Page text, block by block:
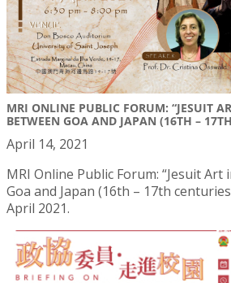
MRI ONLINE PUBLIC FORUM: “JESUIT
BETWEEN GOA AND JAPAN (16TH –
April 14, 2021
MRI Online Public Forum: “Jesuit Art
Goa and Japan (16th – 17th
April 2021.